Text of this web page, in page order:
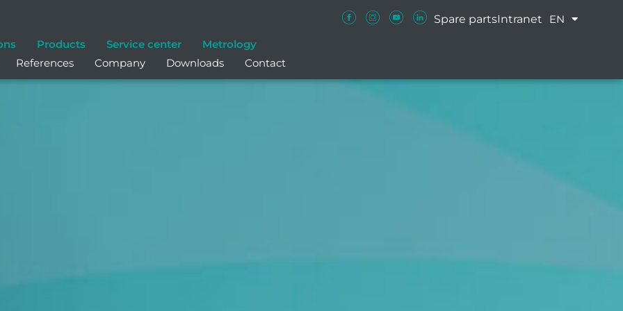
Spare partsIntranet
EN
Products Service center
Metrology
References Company Downloads Contact